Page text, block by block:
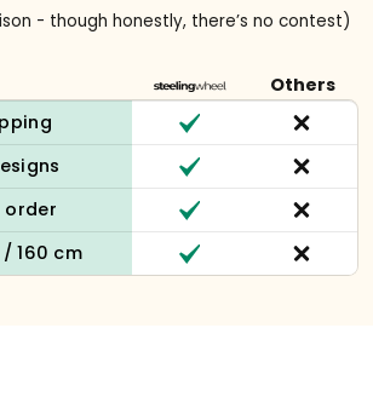
- though honestly, there’s no contest)
Others
order
160 cm